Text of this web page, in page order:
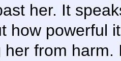
her. It
how powerful
her from